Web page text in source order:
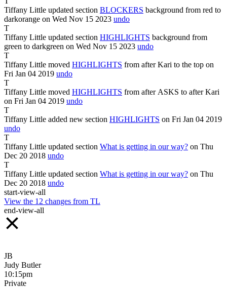
Tiffany Little updated section BLOCKERS background from red to
darkorange on Wed Nov 15 2023 undo
T
Tiffany Little updated section HIGHLIGHTS background from
green to darkgreen on Wed Nov 15 2023 undo
T
Tiffany Little moved HIGHLIGHTS from after Kari to the top on
Fri Jan 04 2019 undo
T
Tiffany Little moved HIGHLIGHTS from after ASKS to after Kari
on Fri Jan 04 2019 undo
T
Tiffany Little added new section HIGHLIGHTS on Fri Jan 04 2019
undo
T
Tiffany Little updated section What is getting in our way? on Thu
Dec 20 2018 undo
T
Tiffany Little updated section What is getting in our way? on Thu
Dec 20 2018 undo
start-view-all
View the 12 changes from TL
end-view-all
JB
Judy Butler
10:15pm
Private